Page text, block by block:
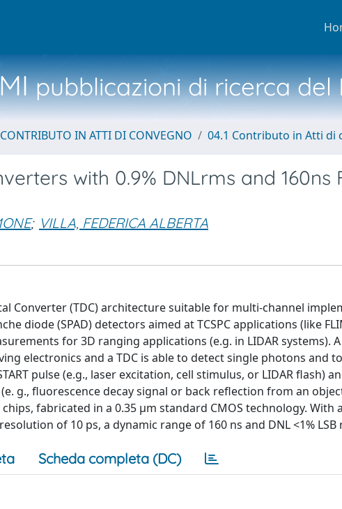
pubblicazioni di ricerca del
IN ATTI DI CONVEGNO 04.1 Contributo in Atti di
with 0.9% DNLrms and 160ns
; VILLA, FEDERICA ALBERTA
Converter (TDC) architecture suitable for multi-channel
diode (SPAD) detectors aimed at TCSPC applications (like
for 3D ranging applications (e.g. in LIDAR systems).
electronics and a TDC is able to detect single photons and
pulse (e.g., laser excitation, cell stimulus, or LIDAR flash)
g., fluorescence decay signal or back reflection from an
fabricated in a 0.35 μm standard CMOS technology. With
of 10 ps, a dynamic range of 160 ns and DNL <1% LSB
Scheda completa (DC)